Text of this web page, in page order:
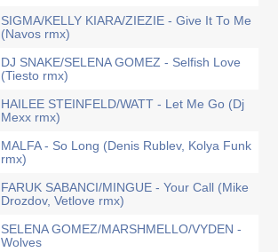
SIGMA/KELLY KIARA/ZIEZIE - Give It To Me
(Navos rmx)
DJ SNAKE/SELENA GOMEZ - Selfish Love
(Tiesto rmx)
HAILEE STEINFELD/WATT - Let Me Go (Dj
Mexx rmx)
MALFA - So Long (Denis Rublev, Kolya Funk
rmx)
FARUK SABANCI/MINGUE - Your Call (Mike
Drozdov, Vetlove rmx)
SELENA GOMEZ/MARSHMELLO/VYDEN -
Wolves